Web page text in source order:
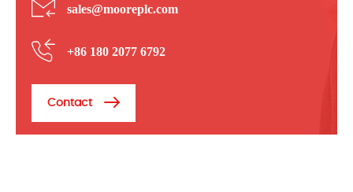
sales@mooreplc.com
+86 180 2077 6792
Contact